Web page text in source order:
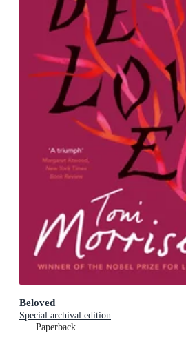
Beloved
Special archival edition
Paperback